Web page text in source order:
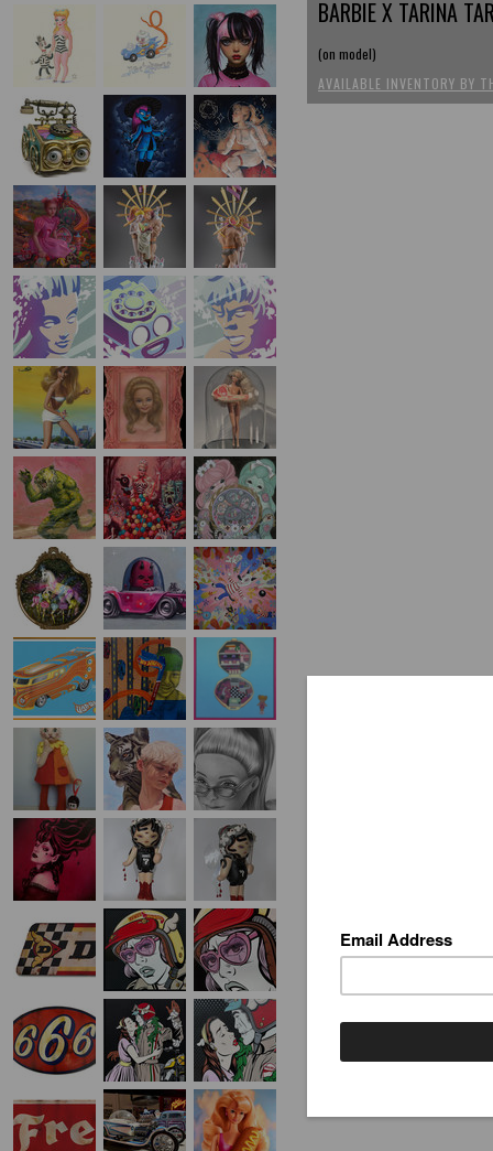
BARBIE X TARINA
(on model)
AVAILABLE INVENTORY BY